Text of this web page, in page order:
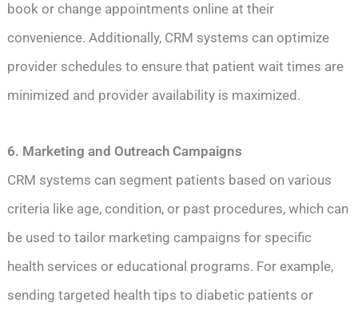
book or change appointments online at their
convenience. Additionally, CRM systems can optimize
provider schedules to ensure that patient wait times are
minimized and provider availability is maximized.
6. Marketing and Outreach Campaigns
CRM systems can segment patients based on various
criteria like age, condition, or past procedures, which can
be used to tailor marketing campaigns for specific
health services or educational programs. For example,
sending targeted health tips to diabetic patients or